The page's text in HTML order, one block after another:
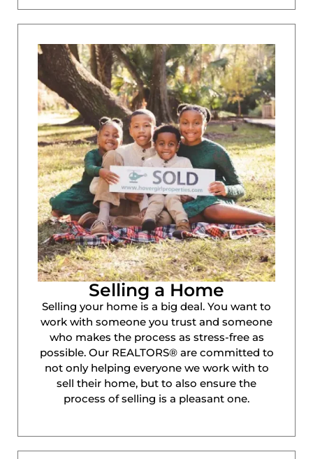
Selling a Home
Selling your home is a big deal. You want to
work with someone you trust and someone
who makes the process as stress-free as
possible. Our REALTORS® are committed to
not only helping everyone we work with to
sell their home, but to also ensure the
process of selling is a pleasant one.